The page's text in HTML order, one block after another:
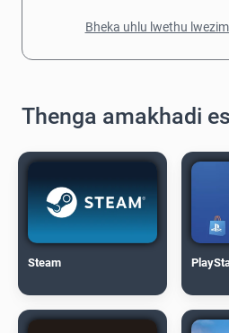
Bheka uhlu lwethu
Thenga amakhadi
Steam